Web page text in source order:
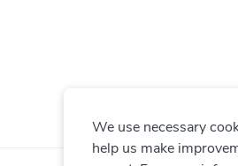
We use necessary
help us make